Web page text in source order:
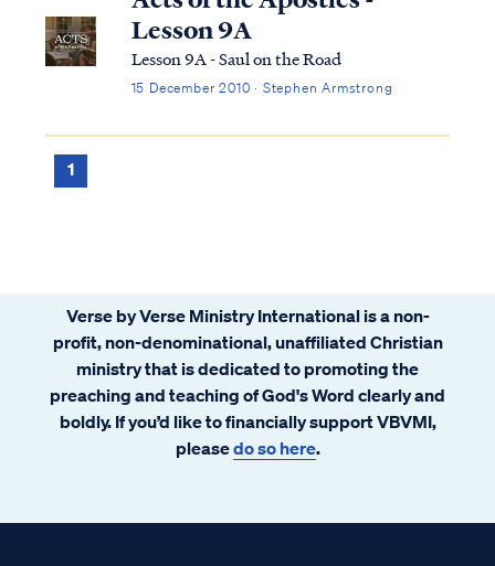
same: believe and be baptized...in that
order. Water baptism...
Lesson 9A
Lesson 9A - Saul on the Road
15 December 2010 · Stephen Armstrong
1
Verse by Verse Ministry International is a non-
profit, non-denominational, unaffiliated Christian
ministry that is dedicated to promoting the
preaching and teaching of God's Word clearly and
boldly. If you’d like to financially support VBVMI,
pleasedo so here.